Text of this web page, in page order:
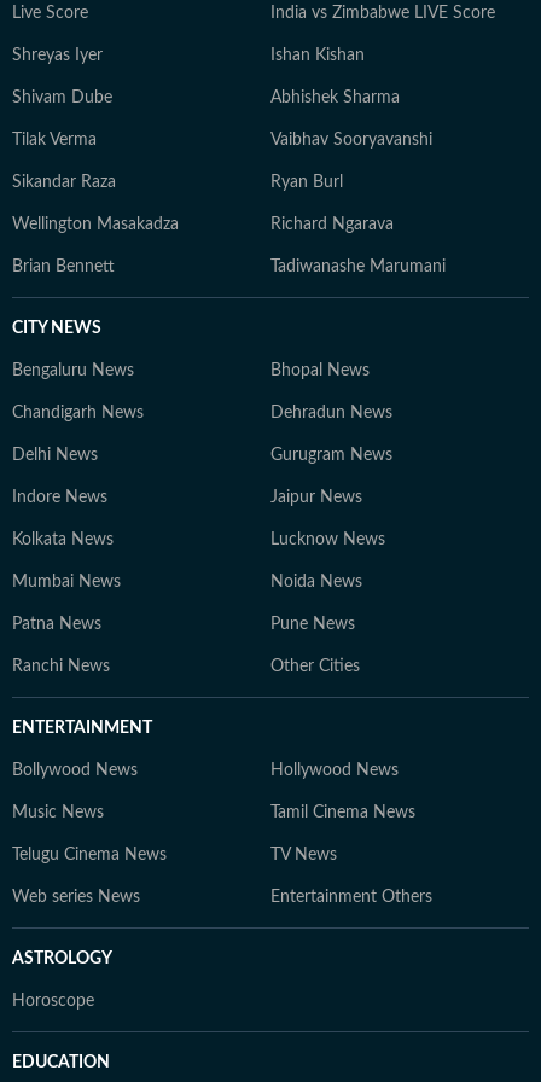
Live Score India vs Zimbabwe LIVE Score
Shreyas Iyer Ishan Kishan
Shivam Dube Abhishek Sharma
Tilak Verma Vaibhav Sooryavanshi
Sikandar Raza Ryan Burl
Wellington Masakadza Richard Ngarava
Brian Bennett Tadiwanashe Marumani
CITY NEWS
Bengaluru News Bhopal News
Chandigarh News Dehradun News
Delhi News Gurugram News
Indore News Jaipur News
Kolkata News Lucknow News
Mumbai News Noida News
Patna News Pune News
Ranchi News Other Cities
ENTERTAINMENT
Bollywood News Hollywood News
Music News Tamil Cinema News
Telugu Cinema News TV News
Web series News Entertainment Others
ASTROLOGY
Horoscope
EDUCATION